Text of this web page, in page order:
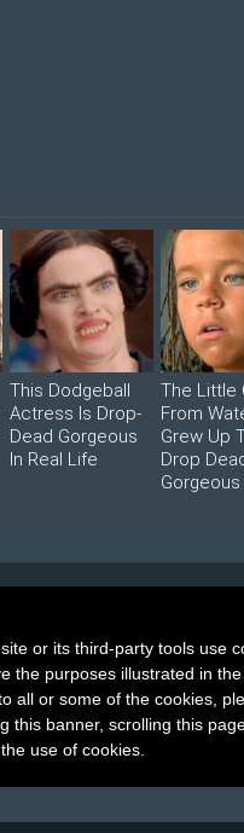
This Dodgeball
Actress Is Drop-
Dead Gorgeous
In Real Life
The Little
From
Grew Up
Drop
Gorgeous